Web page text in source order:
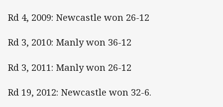
Rd 4, 2009: Newcastle won 26-12
Rd 3, 2010: Manly won 36-12
Rd 3, 2011: Manly won 26-12
Rd 19, 2012: Newcastle won 32-6.